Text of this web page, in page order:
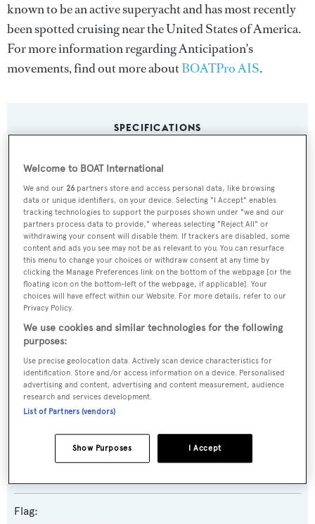
known to be an active superyacht and has most recently
been spotted cruising near the United States of America.
For more information regarding Anticipation's
movements, find out more aboutBOATPro AIS.
SPECIFICATIONS
Anticipation
Previous Names:
Xilonen
Yacht Type:
Motor Yacht
Builder:
Knight & Carver
Naval Architect:
Exterior Designer:
Flag:
Welcome to BOAT International
We and our26 partners store and access personal data, like browsing
data or unique identifiers, on your device. Selecting "I Accept" enables
tracking technologies to support the purposes shown under "we and our
partners process data to provide," whereas selecting "Reject All" or
withdrawing your consent will disable them. If trackers are disabled, some
content and ads you see may not be as relevant to you. You can resurface
this menu to change your choices or withdraw consent at any time by
clicking the Manage Preferences link on the bottom of the webpage [or the
floating icon on the bottom-left of the webpage, if applicable]. Your
choices will have effect within our Website. For more details, refer to our
Privacy Policy.
We use cookies and similar technologies for the following
purposes:
Use precise geolocation data. Actively scan device characteristics for
identification. Store and/or access information on a device. Personalised
advertising and content, advertising and content measurement, audience
research and services development.
List of Partners (vendors)
I Accept
Show Purposes